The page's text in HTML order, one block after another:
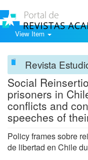
View Item
Revista
Social
prisoners in
conflicts and
speeches of
Policy frames sobre
de libertad en Chile